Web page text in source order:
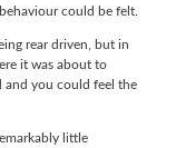
could be felt.
rear driven, but in
it was about to
and you could feel the
little